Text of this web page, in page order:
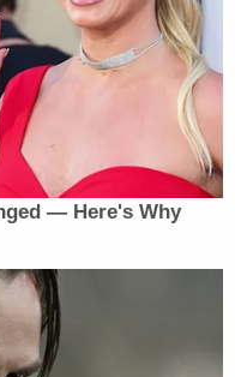
followers
inboxes "in an
operations." Some of
were menacing and
to "an ambush
front of St. Luke's
of disagreeing